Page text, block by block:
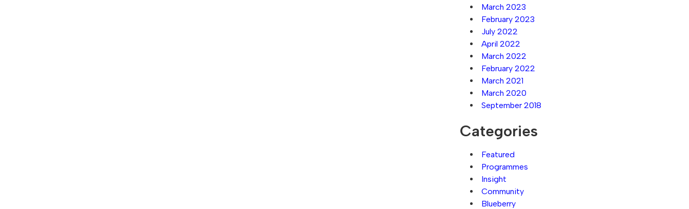
March 2023
February 2023
July 2022
April 2022
March 2022
February 2022
March 2021
March 2020
September 2018
Categories
Featured
Programmes
Insight
Community
Blueberry